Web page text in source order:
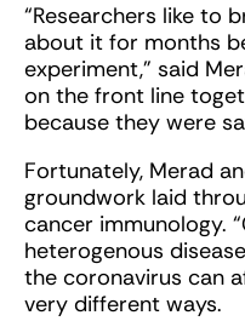
“Researchers like to
about it for months
experiment,” said
on the front line
because they were
Fortunately, Merad
groundwork laid
cancer immunology.
heterogenous
the coronavirus can
very different ways.